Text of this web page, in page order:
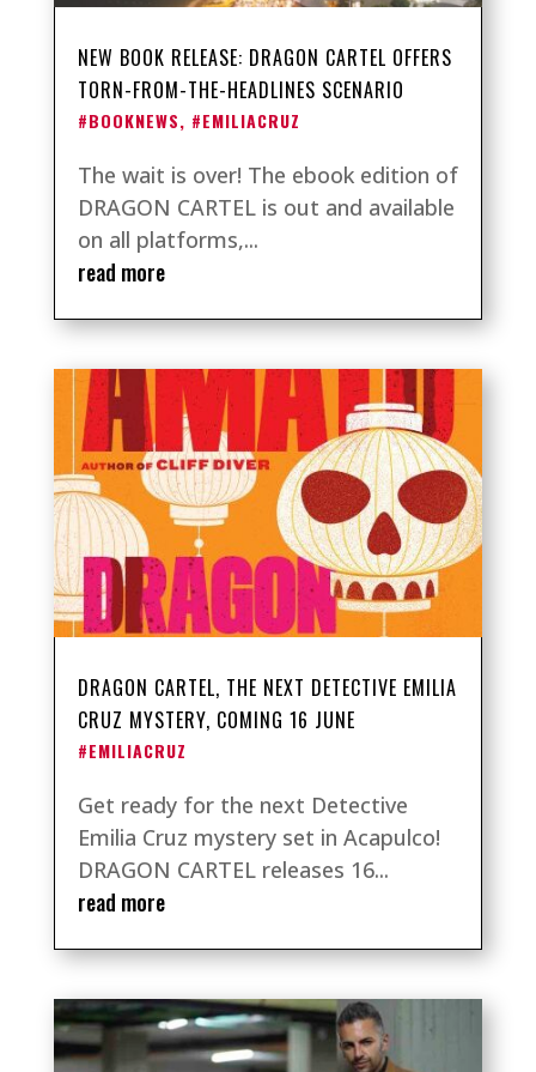
NEW BOOK RELEASE: DRAGON CARTEL OFFERS
TORN-FROM-THE-HEADLINES SCENARIO
#BOOKNEWS, #EMILIACRUZ
The wait is over! The ebook edition of
DRAGON CARTEL is out and available
on all platforms,...
read more
DRAGON CARTEL, THE NEXT DETECTIVE EMILIA
CRUZ MYSTERY, COMING 16 JUNE
#EMILIACRUZ
Get ready for the next Detective
Emilia Cruz mystery set in Acapulco!
DRAGON CARTEL releases 16...
read more